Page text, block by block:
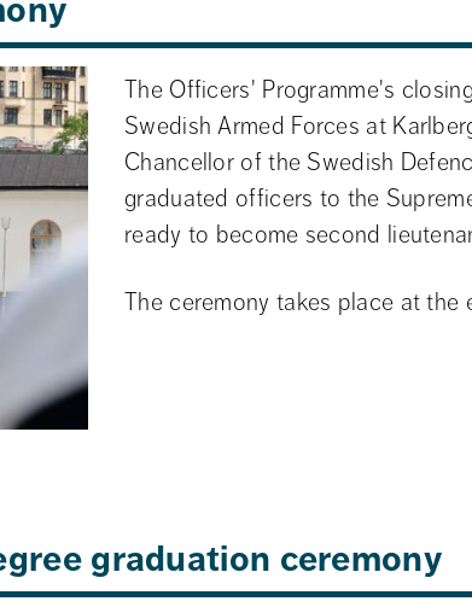
The Officers' Programme's
Swedish Armed Forces at
Chancellor of the Swedish
graduated officers to the
ready to become second
The ceremony takes place at the
graduation ceremony